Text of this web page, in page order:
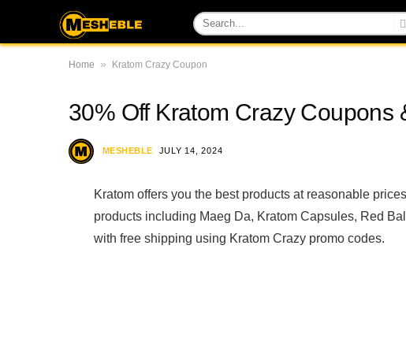
Home » Kratom Crazy Coupon
30% Off Kratom Crazy Coupons
MESHEBLE JULY 14, 2024
Kratom offers you the best products at reasonable
products including Maeg Da, Kratom Capsules, Red
with free shipping using Kratom Crazy promo codes.